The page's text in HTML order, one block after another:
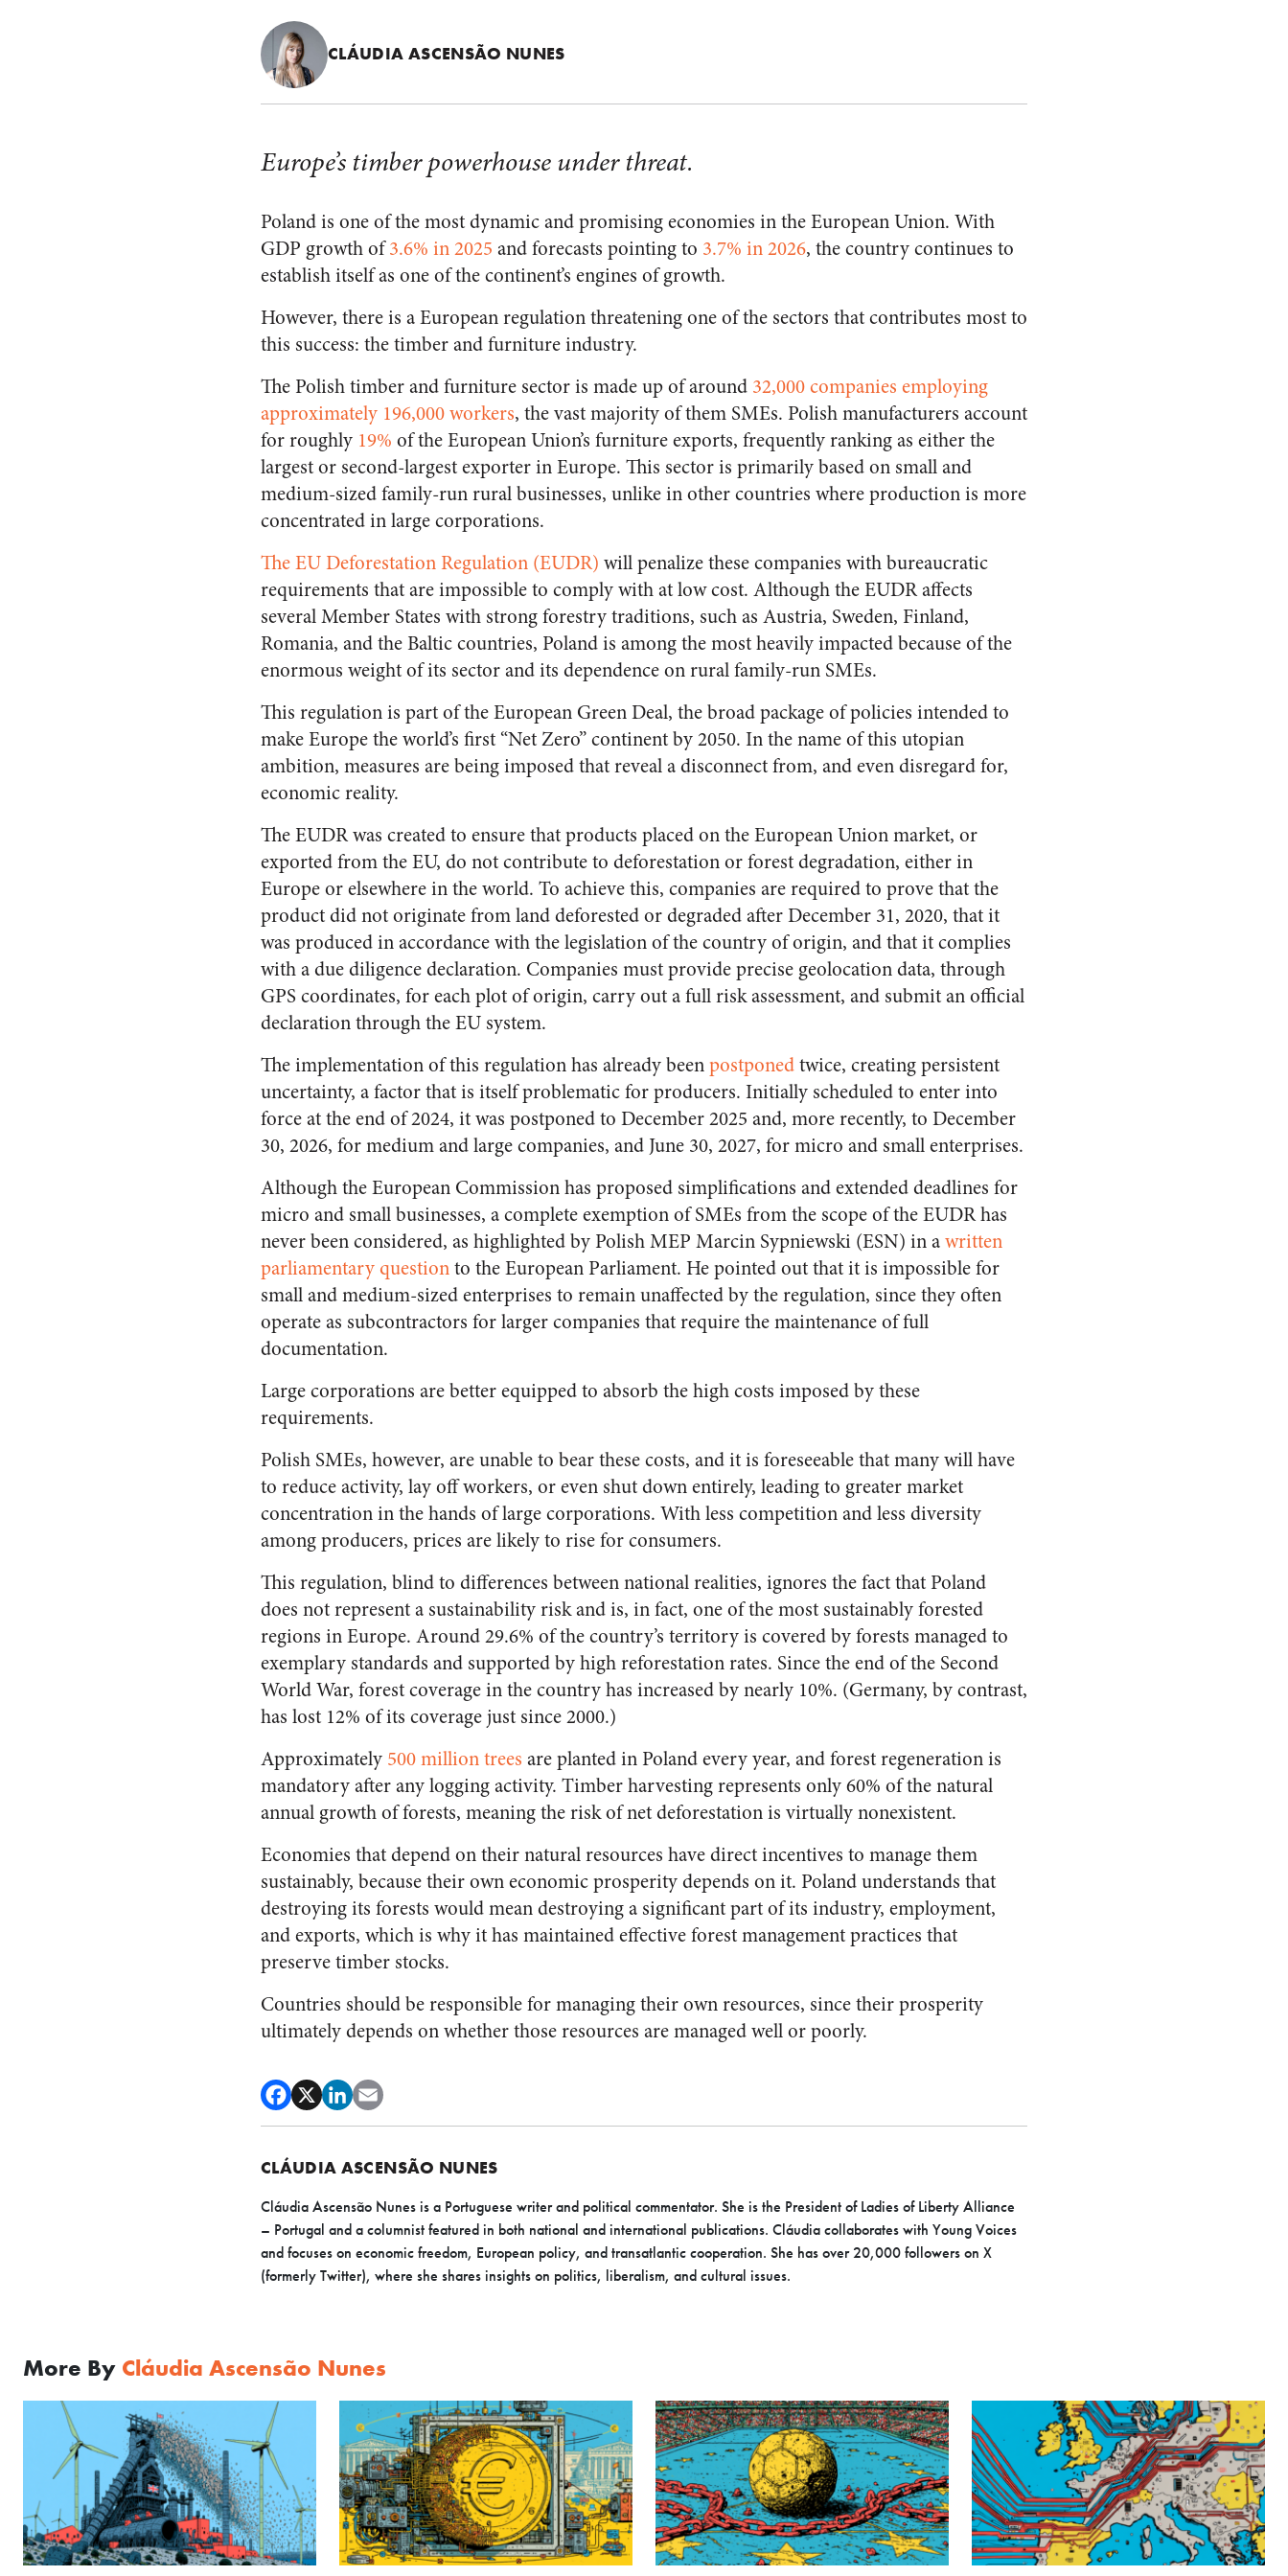
CLÁUDIA ASCENSÃO NUNES
Europe’s timber powerhouse under threat.
Poland is one of the most dynamic and promising economies in the European Union. With
GDP growth of3.6% in 2025 and forecasts pointing to 3.7% in 2026, the country continues to
establish itself as one of the continent’s engines of growth.
However, there is a European regulation threatening one of the sectors that contributes most to
this success: the timber and furniture industry.
The Polish timber and furniture sector is made up of around 32,000 companies employing
approximately 196,000 workers, the vast majority of them SMEs. Polish manufacturers account
for roughly 19% of the European Union’s furniture exports, frequently ranking as either the
largest or second-largest exporter in Europe. This sector is primarily based on small and
medium-sized family-run rural businesses, unlike in other countries where production is more
concentrated in large corporations.
The EU Deforestation Regulation (EUDR) will penalize these companies with bureaucratic
requirements that are impossible to comply with at low cost. Although the EUDR affects
several Member States with strong forestry traditions, such as Austria, Sweden, Finland,
Romania, and the Baltic countries, Poland is among the most heavily impacted because of the
enormous weight of its sector and its dependence on rural family-run SMEs.
This regulation is part of the European Green Deal, the broad package of policies intended to
make Europe the world’s first “Net Zero” continent by 2050. In the name of this utopian
ambition, measures are being imposed that reveal a disconnect from, and even disregard for,
economic reality.
The EUDR was created to ensure that products placed on the European Union market, or
exported from the EU, do not contribute to deforestation or forest degradation, either in
Europe or elsewhere in the world. To achieve this, companies are required to prove that the
product did not originate from land deforested or degraded after December 31, 2020, that it
was produced in accordance with the legislation of the country of origin, and that it complies
with a due diligence declaration. Companies must provide precise geolocation data, through
GPS coordinates, for each plot of origin, carry out a full risk assessment, and submit an official
declaration through the EU system.
The implementation of this regulation has already beenpostponedtwice, creating persistent
uncertainty, a factor that is itself problematic for producers. Initially scheduled to enter into
force at the end of 2024, it was postponed to December 2025 and, more recently, to December
30, 2026, for medium and large companies, and June 30, 2027, for micro and small enterprises.
Although the European Commission has proposed simplifications and extended deadlines for
micro and small businesses, a complete exemption of SMEs from the scope of the EUDR has
never been considered, as highlighted by Polish MEP Marcin Sypniewski (ESN) in awritten
parliamentary questionto the European Parliament. He pointed out that it is impossible for
small and medium-sized enterprises to remain unaffected by the regulation, since they often
operate as subcontractors for larger companies that require the maintenance of full
documentation.
Large corporations are better equipped to absorb the high costs imposed by these
requirements.
Polish SMEs, however, are unable to bear these costs, and it is foreseeable that many will have
to reduce activity, lay off workers, or even shut down entirely, leading to greater market
concentration in the hands of large corporations. With less competition and less diversity
among producers, prices are likely to rise for consumers.
This regulation, blind to differences between national realities, ignores the fact that Poland
does not represent a sustainability risk and is, in fact, one of the most sustainably forested
regions in Europe. Around 29.6% of the country’s territory is covered by forests managed to
exemplary standards and supported by high reforestation rates. Since the end of the Second
World War, forest coverage in the country has increased by nearly 10%. (Germany, by contrast,
has lost 12% of its coverage just since 2000.)
Approximately 500 million trees are planted in Poland every year, and forest regeneration is
mandatory after any logging activity. Timber harvesting represents only 60% of the natural
annual growth of forests, meaning the risk of net deforestation is virtually nonexistent.
Economies that depend on their natural resources have direct incentives to manage them
sustainably, because their own economic prosperity depends on it. Poland understands that
destroying its forests would mean destroying a significant part of its industry, employment,
and exports, which is why it has maintained effective forest management practices that
preserve timber stocks.
Countries should be responsible for managing their own resources, since their prosperity
ultimately depends on whether those resources are managed well or poorly.
CLÁUDIA ASCENSÃO NUNES
Cláudia Ascensão Nunes is a Portuguese writer and political commentator. She is the President of Ladies of Liberty Alliance
– Portugal and a columnist featured in both national and international publications. Cláudia collaborates with Young Voices
and focuses on economic freedom, European policy, and transatlantic cooperation. She has over 20,000 followers on X
(formerly Twitter), where she shares insights on politics, liberalism, and cultural issues.
More By Cláudia Ascensão Nunes